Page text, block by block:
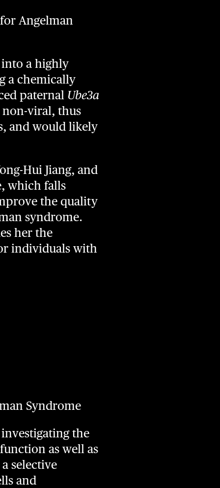
Angelman
a highly
a chemically
paternal Ube3a
non-viral, thus
and would likely
Hui Jiang, and
which falls
the quality
syndrome.
her the
individuals with
Syndrome
the
as well as
selective
and